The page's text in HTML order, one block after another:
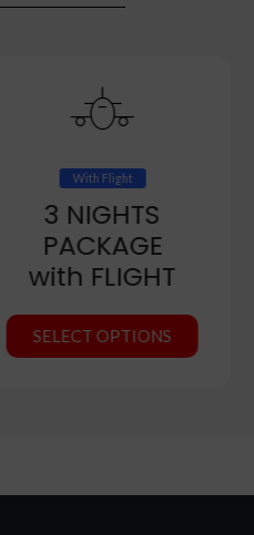
With Flight
3 NIGHTS
PACKAGE
with FLIGHT
SELECT OPTIONS